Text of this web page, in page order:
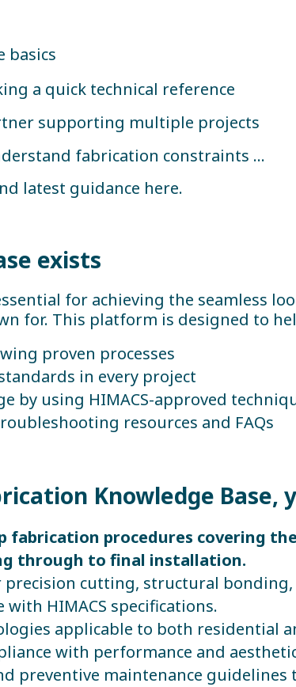
basics
a quick technical reference
supporting multiple projects
fabrication constraints …
latest guidance here.
exists
for achieving the seamless
for. This platform is designed to
proven processes
in every project
by using HIMACS-approved
resources and FAQs
Knowledge Base,
fabrication procedures covering
through to final installation.
precision cutting, structural
HIMACS specifications.
applicable to both residential
with performance and
preventive maintenance